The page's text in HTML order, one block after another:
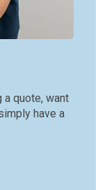
quote, want
have a